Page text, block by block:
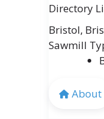
Directory
Bristol,
About